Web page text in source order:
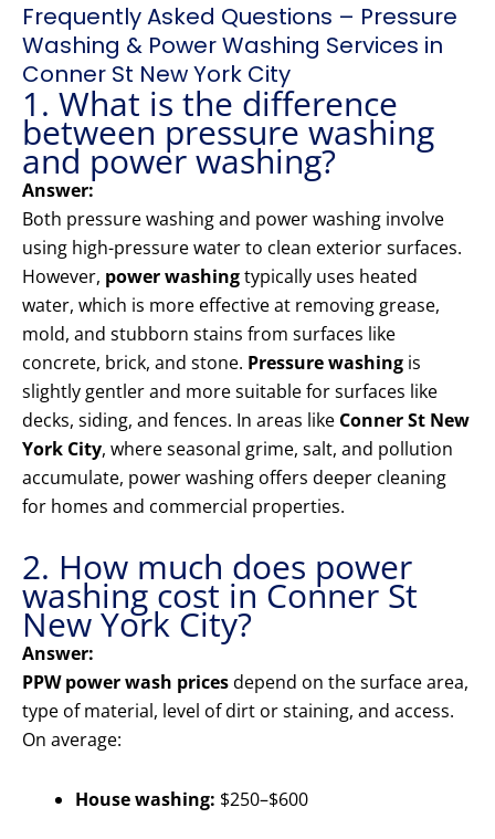
Frequently Asked Questions – Pressure
Washing & Power Washing Services in
Conner St New York City
1. What is the difference
between pressure washing
and power washing?
Answer:
Both pressure washing and power washing involve
using high-pressure water to clean exterior surfaces.
However, power washingtypically uses heated
water, which is more effective at removing grease,
mold, and stubborn stains from surfaces like
concrete, brick, and stone. Pressure washing is
slightly gentler and more suitable for surfaces like
decks, siding, and fences. In areas like Conner St New
York City, where seasonal grime, salt, and pollution
accumulate, power washing offers deeper cleaning
for homes and commercial properties.
2. How much does power
washing cost in Conner St
New York City?
Answer:
PPW power wash pricesdepend on the surface area,
type of material, level of dirt or staining, and access.
On average:
House washing: $250–$600